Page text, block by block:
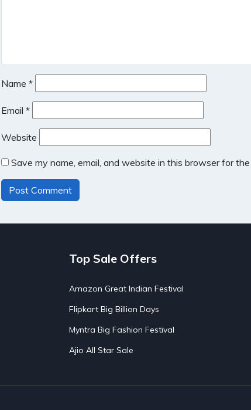
Name *
Email *
Website
Save my name, email, and website in this browser for
Top Sale Offers
Amazon Great Indian Festival
Flipkart Big Billion Days
Myntra Big Fashion Festival
Ajio All Star Sale